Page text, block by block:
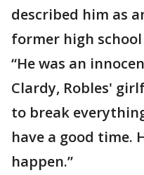
described him as
former high
“He was an
Clardy, Robles'
to break
have a good time.
happen.”